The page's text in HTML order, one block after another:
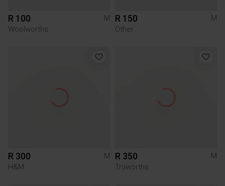
R 100
M
Woolworths
R 150
M
Other
R 300
M
H&M
R 350
M
Truworths